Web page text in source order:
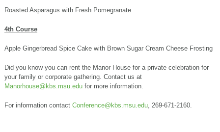
Roasted Asparagus with Fresh Pomegranate
4th Course
Apple Gingerbread Spice Cake with Brown Sugar Cream Cheese Frosting
Did you know you can rent the Manor House for a private celebration for
your family or corporate gathering. Contact us at
Manorhouse@kbs.msu.edufor more information.
For information contact Conference@kbs.msu.edu, 269-671-2160.